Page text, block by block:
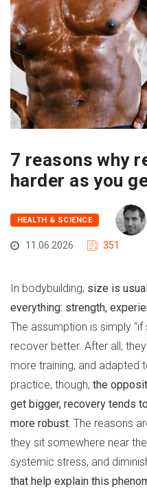
7 reasons why
harder as you
HEALTH & SCIENCE
11.06.2026 351
In bodybuilding, size is
everything: strength,
The assumption is simply
recover better. After all,
more training, and adapted
practice, though, the
get bigger, recovery tends
more robust. The reasons
they sit somewhere near
systemic stress, and
that help explain this